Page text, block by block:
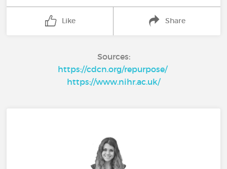
Like Share
Sources:
https://cdcn.org/repurpose/
https://www.nihr.ac.uk/